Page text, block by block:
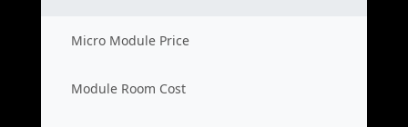
Micro Module Price
Module Room Cost